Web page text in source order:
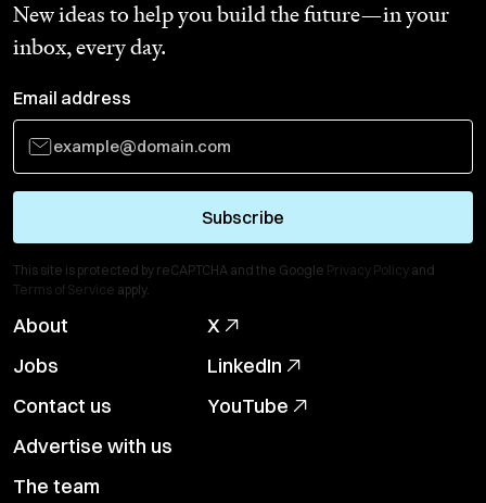
New ideas to help you build the future—in your
inbox, every day.
Email address
Subscribe
This site is protected by reCAPTCHA and the Google Privacy Policy and
Terms of Service apply.
About
Jobs
Contact us
Advertise with us
The team
X
LinkedIn
YouTube